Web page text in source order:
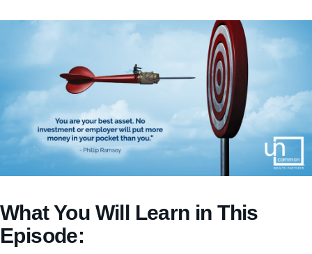
What You Will Learn in This
Episode: